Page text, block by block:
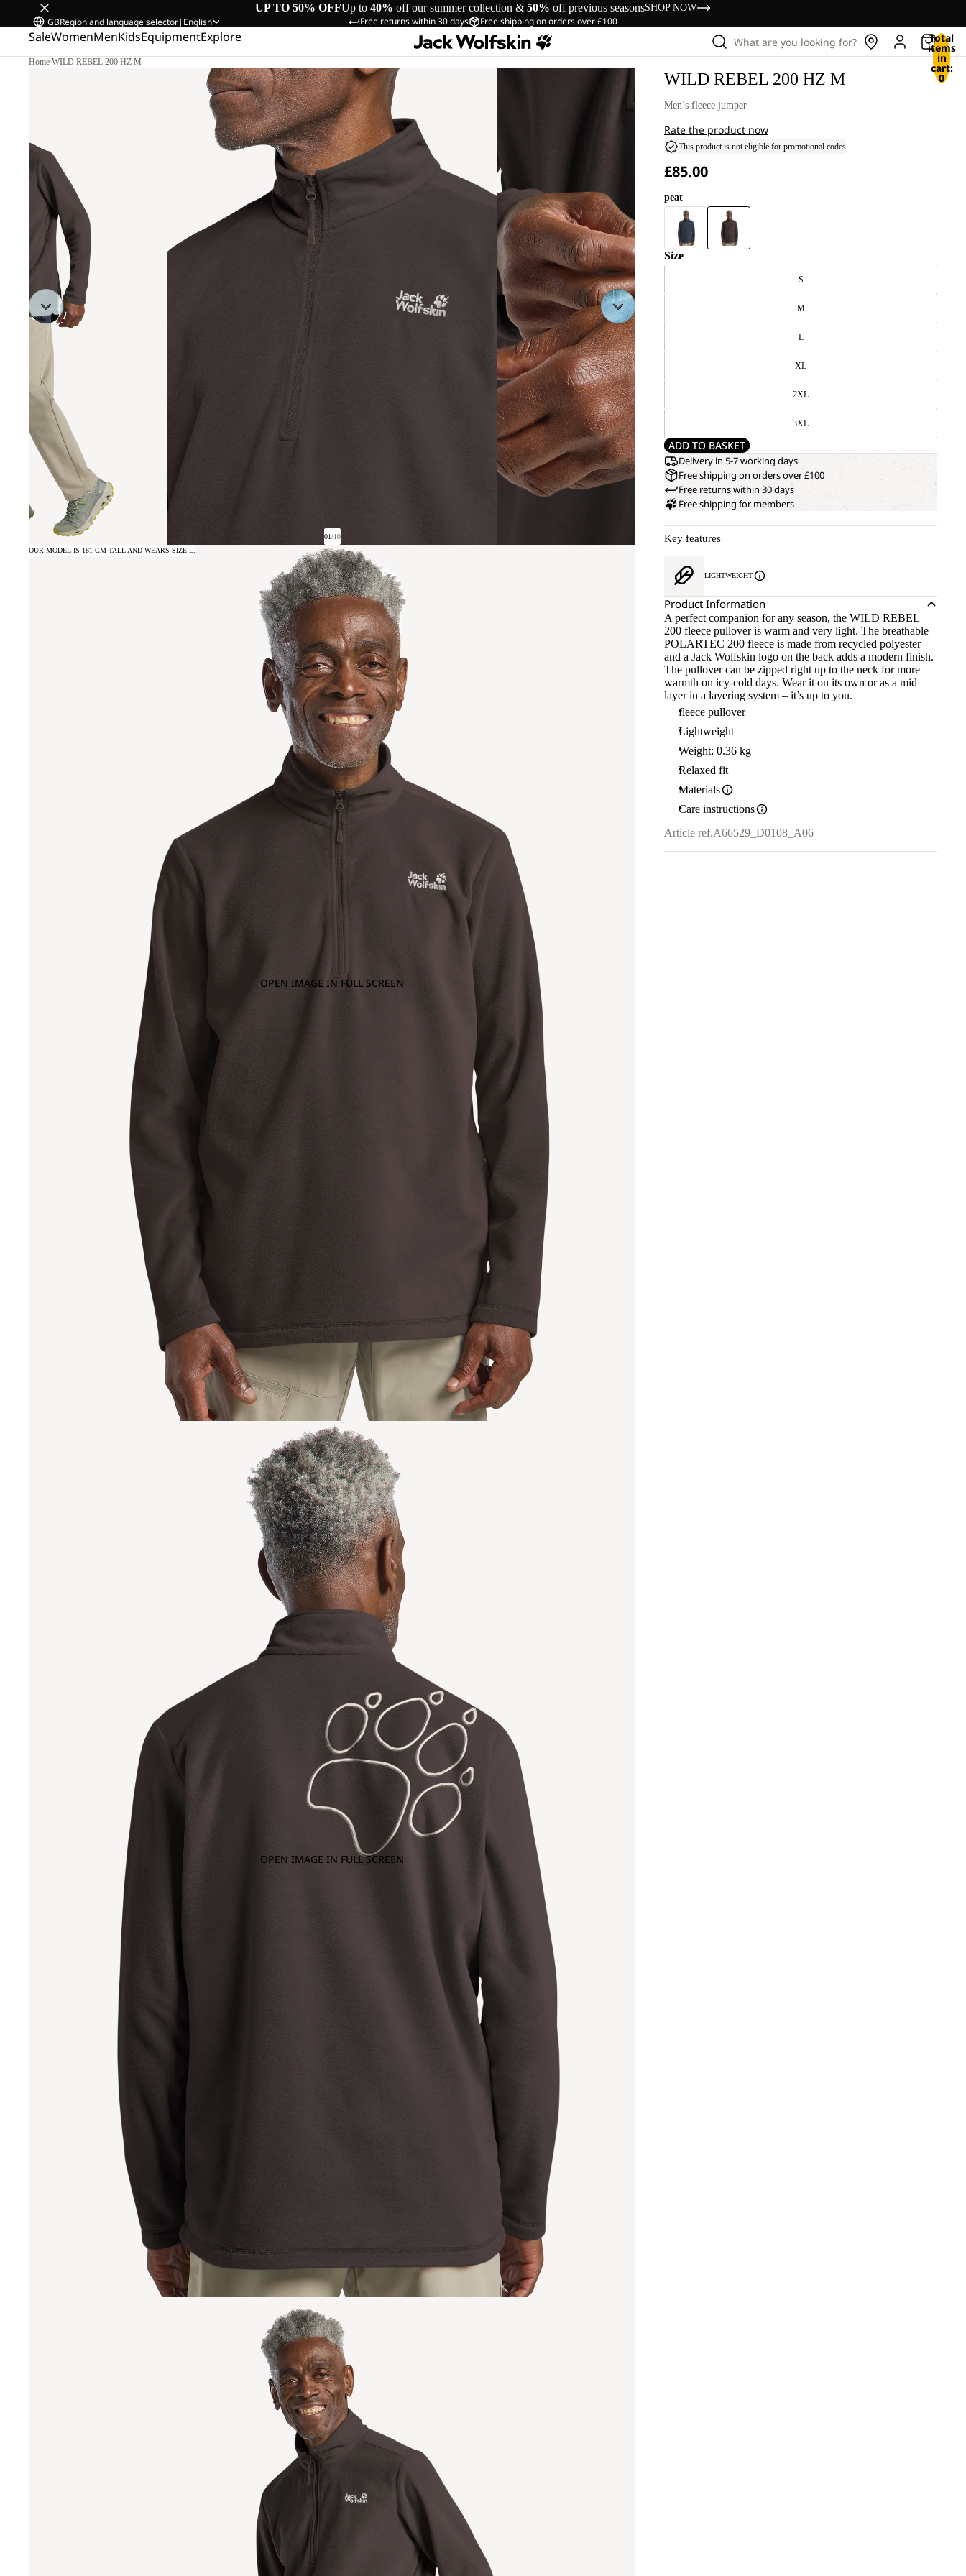
UP TO 50% OFFUp to 40% off our summer collection & 50% off previous seasonsSHOP NOW
Free returns within 30 days Free shipping on orders over £100
GBRegion and language selector| English
SaleWomenMenKidsEquipmentExplore What are you looking for? Total
items
in
cart:
0
Home/WILD REBEL 200 HZ M
01/10
OPEN IMAGE IN FULL SCREEN
OUR MODEL IS 181 CM TALL AND WEARS SIZE L.
OPEN IMAGE IN FULL SCREEN
WILD REBEL 200 HZ M
Men’s fleece jumper
Rate the product now
This product is not eligible for promotional codes
£85.00
peat
Size
S
M
L
XL
2XL
3XL
ADD TO BASKET
Delivery in 5-7 working days
Free shipping on orders over £100
Free returns within 30 days
Free shipping for members
Key features
LIGHTWEIGHT
Product Information
A perfect companion for any season, the WILD REBEL
200 fleece pullover is warm and very light. The breathable
POLARTEC 200 fleece is made from recycled polyester
and a Jack Wolfskin logo on the back adds a modern finish.
The pullover can be zipped right up to the neck for more
warmth on icy-cold days. Wear it on its own or as a mid
layer in a layering system – it’s up to you.
fleece pullover
Lightweight
Weight: 0.36 kg
Relaxed fit
Materials
Care instructions
Article ref.A66529_D0108_A06